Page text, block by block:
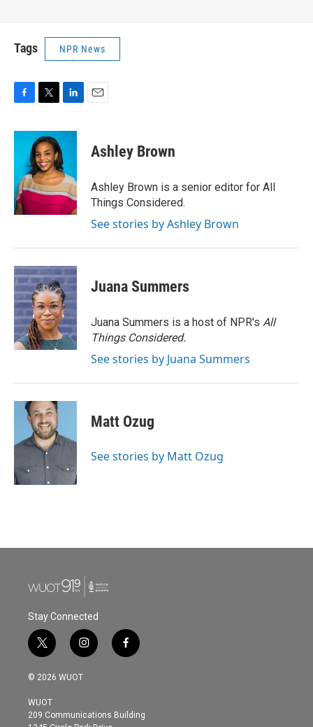
Tags NPR News
c
o
k
i
t
t
e
r
n
e
d
I
n
Ashley Brown
Ashley Brown is a senior editor for All
Things Considered.
See stories by Ashley Brown
Juana Summers
Juana Summers is a host of NPR's All
Things Considered.
See stories by Juana Summers
Matt Ozug
See stories by Matt Ozug
Stay Connected
t
w
i
t
e
r
i
n
s
g
r
f
a
o
© 2026 WUOT
WUOT
209 Communications Building